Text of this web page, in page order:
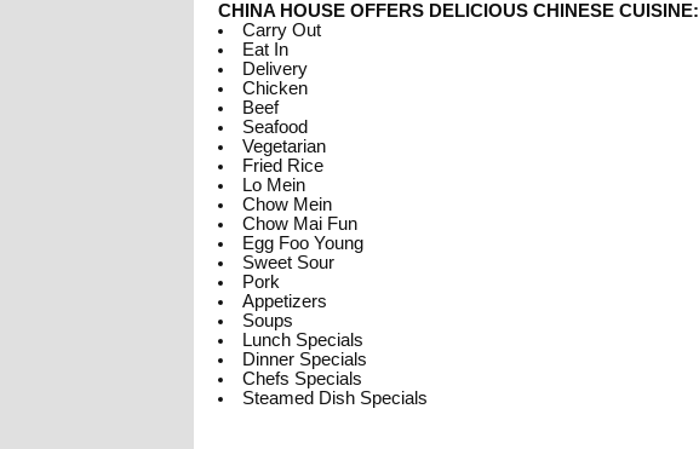
CHINA HOUSE OFFERS DELICIOUS CHINESE CUISINE:
Carry Out
Eat In
Delivery
Chicken
Beef
Seafood
Vegetarian
Fried Rice
Lo Mein
Chow Mein
Chow Mai Fun
Egg Foo Young
Sweet Sour
Pork
Appetizers
Soups
Lunch Specials
Dinner Specials
Chefs Specials
Steamed Dish Specials